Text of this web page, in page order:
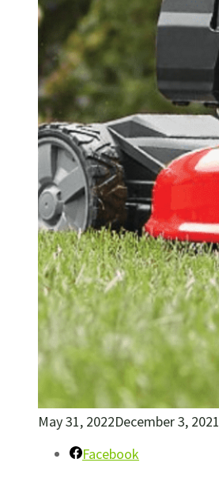
May 31, 2022December 3, 2021
Facebook